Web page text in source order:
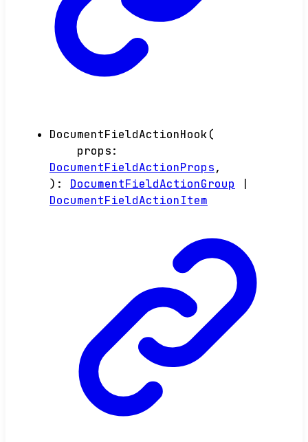
DocumentFieldActionHook(
props:
DocumentFieldActionProps,
) : DocumentFieldActionGroup
DocumentFieldActionItem